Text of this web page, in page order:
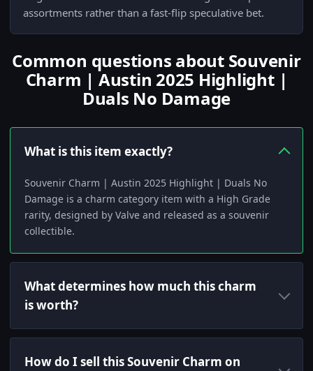
assortments rather than a fast-flip speculative bet.
Common questions about Souvenir
Charm | Austin 2025 Highlight |
Duals No Damage
What is this item exactly?
Souvenir Charm | Austin 2025 Highlight | Duals No
Damage is a charm category item with a High Grade
rarity, designed by Valve and released as a souvenir
collectible.
What determines how much this charm
is worth?
How do I sell this Souvenir Charm on